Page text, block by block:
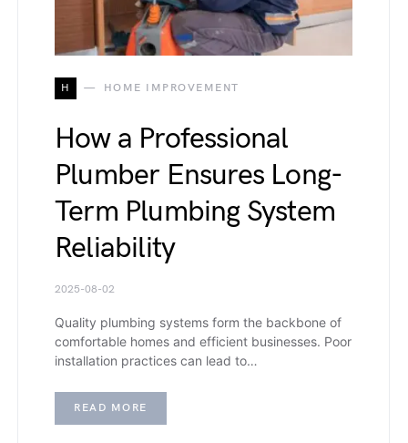
H HOME IMPROVEMENT
How a Professional
Plumber Ensures Long-
Term Plumbing System
Reliability
2025-08-02
Quality plumbing systems form the backbone of
comfortable homes and efficient businesses. Poor
installation practices can lead to…
READ MORE